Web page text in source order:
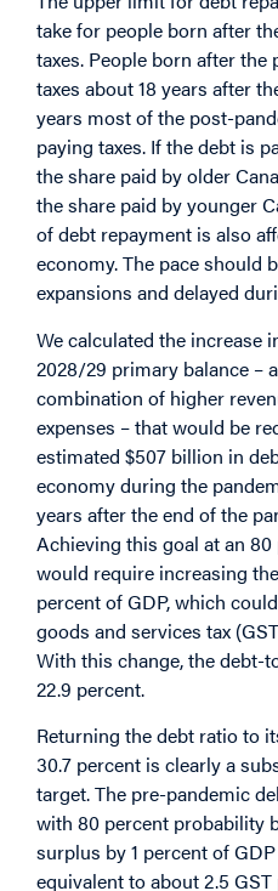
take for people born after
taxes. People born after
taxes about 18 years after
years most of the post-
paying taxes. If the debt is
the share paid by older
the share paid by younger
of debt repayment is also
economy. The pace should
expansions and delayed
We calculated the increase
2028/29 primary balance –
combination of higher
expenses – that would be
estimated $507 billion in
economy during the
years after the end of the
Achieving this goal at an
would require increasing
percent of GDP, which
goods and services tax
With this change, the debt-
22.9 percent.
Returning the debt ratio to
30.7 percent is clearly a
target. The pre-pandemic
with 80 percent probability
surplus by 1 percent of
equivalent to about 2.5